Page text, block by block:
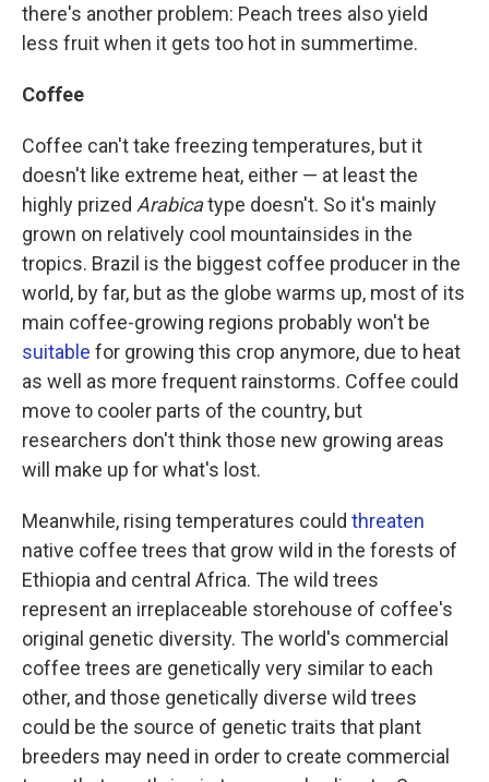
there's another problem: Peach trees also yield
less fruit when it gets too hot in summertime.
Coffee
Coffee can't take freezing temperatures, but it
doesn't like extreme heat, either — at least the
highly prized Arabicatype doesn't. So it's mainly
grown on relatively cool mountainsides in the
tropics. Brazil is the biggest coffee producer in the
world, by far, but as the globe warms up, most of its
main coffee-growing regions probably won't be
suitable for growing this crop anymore, due to heat
as well as more frequent rainstorms. Coffee could
move to cooler parts of the country, but
researchers don't think those new growing areas
will make up for what's lost.
Meanwhile, rising temperatures could threaten
native coffee trees that grow wild in the forests of
Ethiopia and central Africa. The wild trees
represent an irreplaceable storehouse of coffee's
original genetic diversity. The world's commercial
coffee trees are genetically very similar to each
other, and those genetically diverse wild trees
could be the source of genetic traits that plant
breeders may need in order to create commercial